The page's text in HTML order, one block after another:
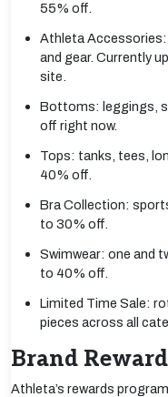
55% off.
Athleta Accessories:
and gear. Currently
site.
Bottoms: leggings,
off right now.
Tops: tanks, tees,
40% off.
Bra Collection:
to 30% off.
Swimwear: one and
to 40% off.
Limited Time Sale:
pieces across all
Brand
Athleta’s rewards